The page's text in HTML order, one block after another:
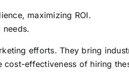
maximizing ROI.
efforts. They bring
cost-effectiveness of hiring